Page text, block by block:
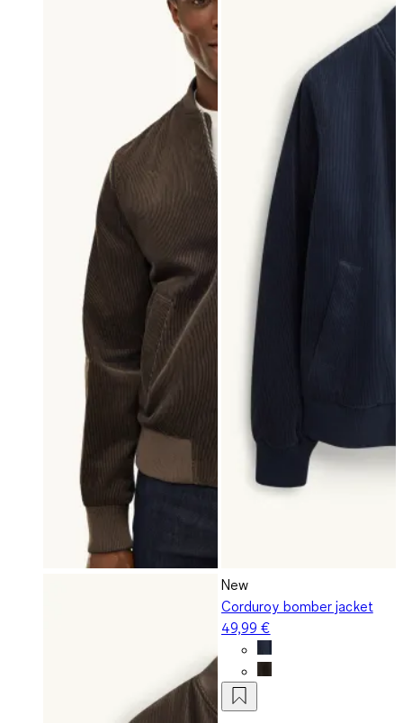
New
Corduroy bomber jacket
49,99 €